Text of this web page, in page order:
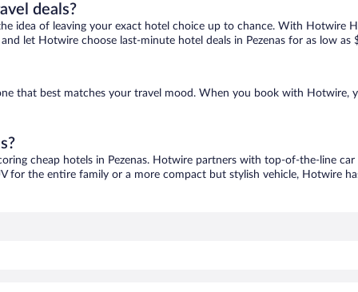
deals?
idea of leaving your exact hotel choice up to chance. With Hotwire
let Hotwire choose last-minute hotel deals in Pezenas for as low as
that best matches your travel mood. When you book with Hotwire,
cheap hotels in Pezenas. Hotwire partners with top-of-the-line
for the entire family or a more compact but stylish vehicle, Hotwire